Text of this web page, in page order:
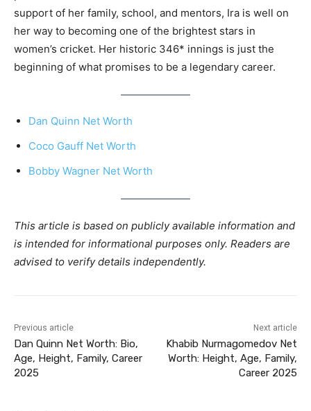
support of her family, school, and mentors, Ira is well on
her way to becoming one of the brightest stars in
women’s cricket. Her historic 346* innings is just the
beginning of what promises to be a legendary career.
Dan Quinn Net Worth
Coco Gauff Net Worth
Bobby Wagner Net Worth
This article is based on publicly available information and
is intended for informational purposes only. Readers are
advised to verify details independently.
Previous article
Dan Quinn Net Worth: Bio,
Age, Height, Family, Career
2025
Next article
Khabib Nurmagomedov Net
Worth: Height, Age, Family,
Career 2025